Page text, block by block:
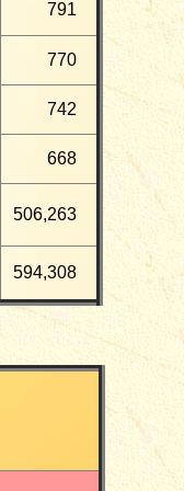
791
770
742
668
506,263
594,308